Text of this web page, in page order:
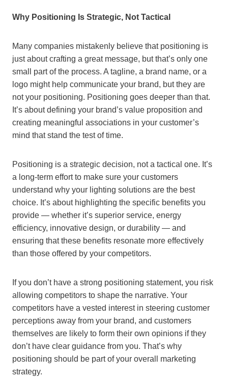
Why Positioning Is Strategic, Not Tactical
Many companies mistakenly believe that positioning is
just about crafting a great message, but that’s only one
small part of the process. A tagline, a brand name, or a
logo might help communicate your brand, but they are
not your positioning. Positioning goes deeper than that.
It’s about defining your brand’s value proposition and
creating meaningful associations in your customer’s
mind that stand the test of time.
Positioning is a strategic decision, not a tactical one. It’s
a long-term effort to make sure your customers
understand why your lighting solutions are the best
choice. It’s about highlighting the specific benefits you
provide — whether it’s superior service, energy
efficiency, innovative design, or durability — and
ensuring that these benefits resonate more effectively
than those offered by your competitors.
If you don’t have a strong positioning statement, you risk
allowing competitors to shape the narrative. Your
competitors have a vested interest in steering customer
perceptions away from your brand, and customers
themselves are likely to form their own opinions if they
don’t have clear guidance from you. That’s why
positioning should be part of your overall marketing
strategy.